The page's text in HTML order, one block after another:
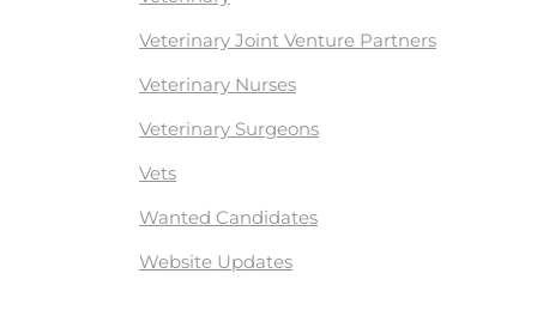
Veterinary Joint Venture Partners
Veterinary Nurses
Veterinary Surgeons
Vets
Wanted Candidates
Website Updates